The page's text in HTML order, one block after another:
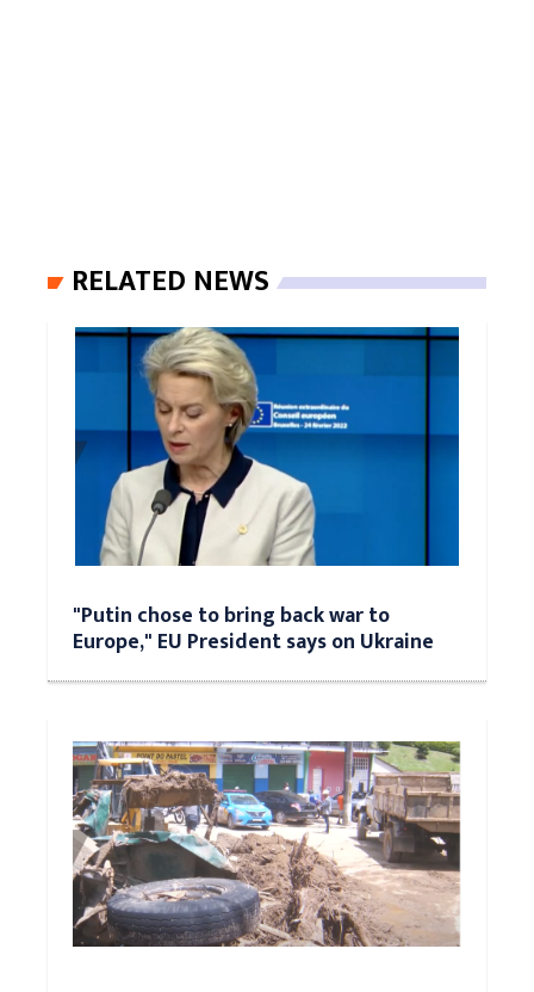
RELATED NEWS
"Putin chose to bring back war to
Europe," EU President says on Ukraine